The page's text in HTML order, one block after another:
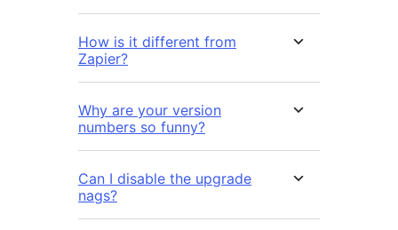
How is it different from
Zapier?
Why are your version
numbers so funny?
Can I disable the upgrade
nags?